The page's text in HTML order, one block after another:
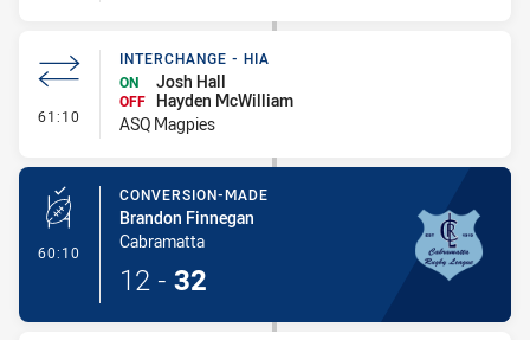
61:10 - Interchange - HIA
INTERCHANGE - HIA
ON
Josh Hall
OFF Hayden McWilliam
ASQ Magpies
60:10 - Conversion-Made
CONVERSION-MADE
Brandon Finnegan
Cabramatta
12 - 32